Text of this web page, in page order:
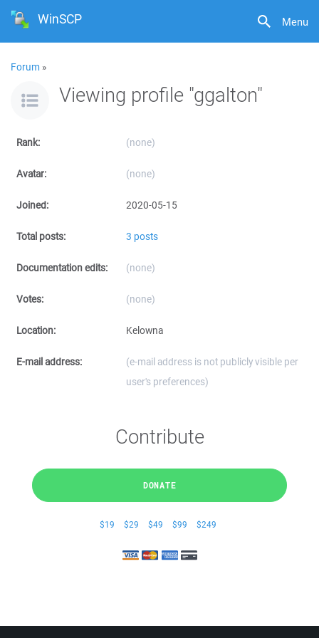
Menu
WinSCP
Forum »
Viewing profile "ggalton"
Rank: (none)
Avatar: (none)
Joined: 2020-05-15
Total posts: 3 posts
Documentation edits: (none)
Votes: (none)
Location: Kelowna
E-mail address:
(e-mail address is not publicly visible per
user's preferences)
Contribute
DONATE
$19 $29 $49 $99 $249